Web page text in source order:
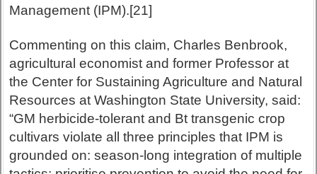
Management (IPM).[21]
Commenting on this claim, Charles Benbrook,
agricultural economist and former Professor at
the Center for Sustaining Agriculture and Natural
Resources at Washington State University, said:
“GM herbicide-tolerant and Bt transgenic crop
cultivars violate all three principles that IPM is
grounded on: season-long integration of multiple